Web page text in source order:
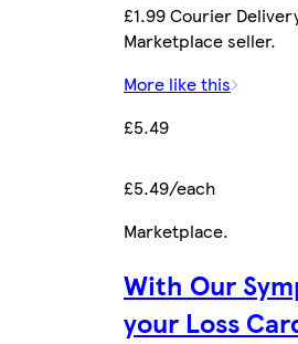
£1.99 Courier
Marketplace seller.
More like this
£5.49
£5.49/each
Marketplace.
With Our
your Loss